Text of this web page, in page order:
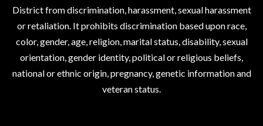
District from discrimination, harassment, sexual harassment
or retaliation. It prohibits discrimination based upon race,
color, gender, age, religion, marital status, disability, sexual
orientation, gender identity, political or religious beliefs,
national or ethnic origin, pregnancy, genetic information and
veteran status.